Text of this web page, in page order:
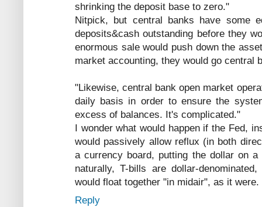
shrinking the deposit base to zero."
Nitpick, but central banks have some
deposits&cash outstanding before they
enormous sale would push down the
market accounting, they would go central
"Likewise, central bank open market
daily basis in order to ensure the
excess of balances. It's complicated."
I wonder what would happen if the Fed,
would passively allow reflux (in both
a currency board, putting the dollar on
naturally, T-bills are dollar-
would float together "in midair", as it were.
Reply